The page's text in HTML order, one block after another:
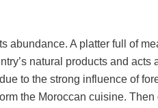
abundance. A platter full of
natural products and
to the strong influence of
the Moroccan cuisine.